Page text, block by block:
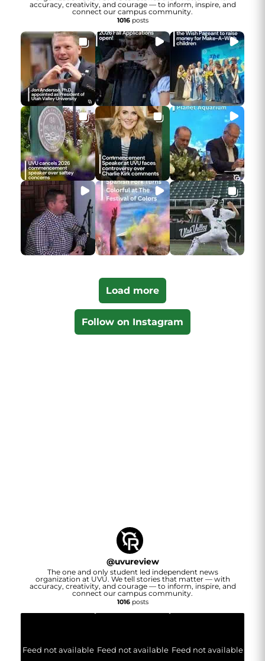
accuracy, creativity, and courage — to inform, inspire, and
connect our campus community.
1016posts
Load more
Follow on Instagram
@uvureview
The one and only student led independent news
organization at UVU. We tell stories that matter — with
accuracy, creativity, and courage — to inform, inspire, and
connect our campus community.
1016posts
Feed not available Feed not available Feed not available